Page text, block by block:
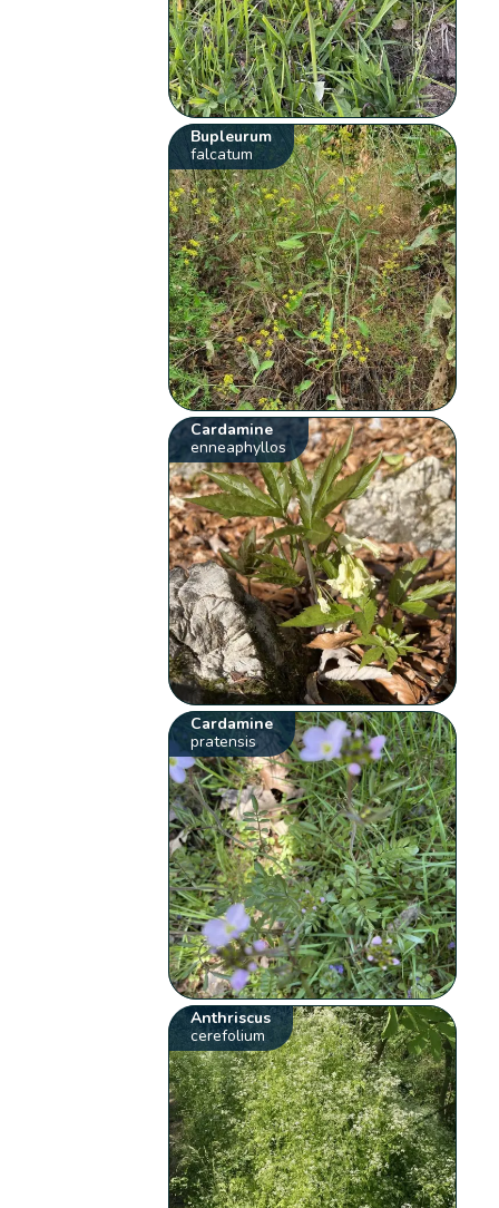
Bupleurum
falcatum
Cardamine
enneaphyllos
Cardamine
pratensis
Anthriscus
cerefolium